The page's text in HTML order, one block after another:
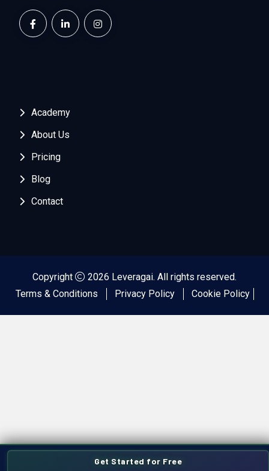
Academy
About Us
Pricing
Blog
Contact
Copyright
2026 Leveragai. All rights reserved.
Terms & Conditions
Privacy Policy Cookie Policy
Get Started for Free